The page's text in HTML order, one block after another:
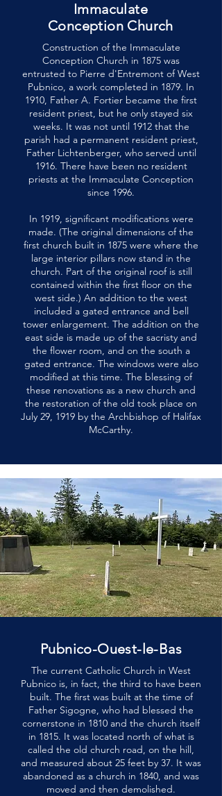
Immaculate
Conception Church
Construction of the Immaculate
Conception Church in 1875 was
entrusted to Pierre d'Entremont of West
Pubnico, a work completed in 1879. In
1910, Father A. Fortier became the first
resident priest, but he only stayed six
weeks. It was not until 1912 that the
parish had a permanent resident priest,
Father Lichtenberger, who served until
1916. There have been no resident
priests at the Immaculate Conception
since 1996.
In 1919, significant modifications were
made. (The original dimensions of the
first church built in 1875 were where the
large interior pillars now stand in the
church. Part of the original roof is still
contained within the first floor on the
west side.) An addition to the west
included a gated entrance and bell
tower enlargement. The addition on the
east side is made up of the sacristy and
the flower room, and on the south a
gated entrance. The windows were also
modified at this time. The blessing of
these renovations as a new church and
the restoration of the old took place on
July 29, 1919 by the Archbishop of Halifax
McCarthy.
Pubnico-Ouest-le-Bas
The current Catholic Church in West
Pubnico is, in fact, the third to have been
built. The first was built at the time of
Father Sigogne, who had blessed the
cornerstone in 1810 and the church itself
in 1815. It was located north of what is
called the old church road, on the hill,
and measured about 25 feet by 37. It was
abandoned as a church in 1840, and was
moved and then demolished.